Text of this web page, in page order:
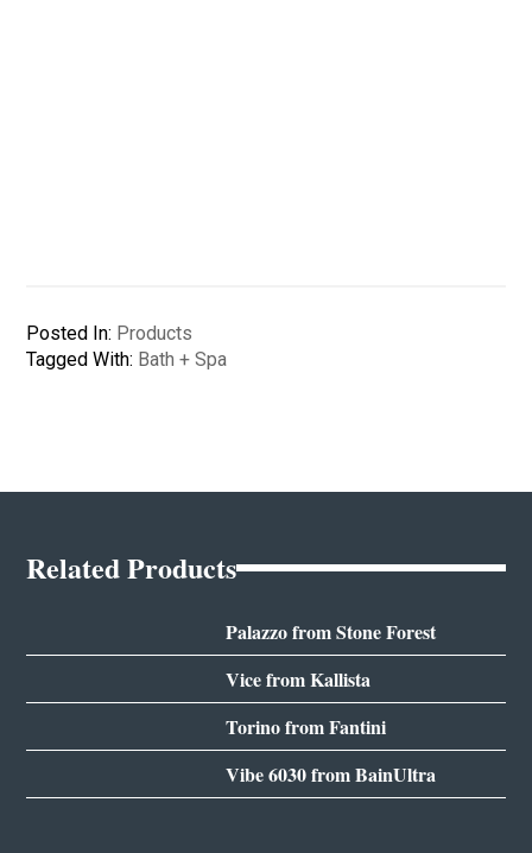
Posted In: Products
Tagged With: Bath + Spa
Related Products
Palazzo from Stone Forest
Vice from Kallista
Torino from Fantini
Vibe 6030 from BainUltra